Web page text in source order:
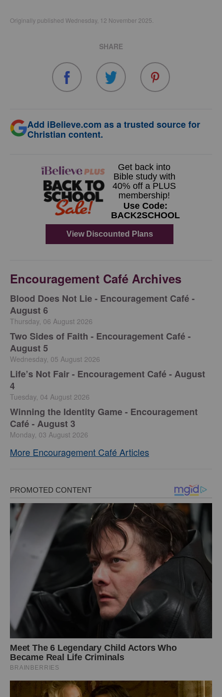
Originally published Wednesday, 12 November 2025.
SHARE
Add iBelieve.com as a trusted source for
Christian content.
Encouragement Café Archives
Blood Does Not Lie - Encouragement Café -
August 6
Thursday, 06 August 2026
Two Sides of Faith - Encouragement Café -
August 5
Wednesday, 05 August 2026
Life’s Not Fair - Encouragement Café - August
4
Tuesday, 04 August 2026
Winning the Identity Game - Encouragement
Café - August 3
Monday, 03 August 2026
More Encouragement Café Articles